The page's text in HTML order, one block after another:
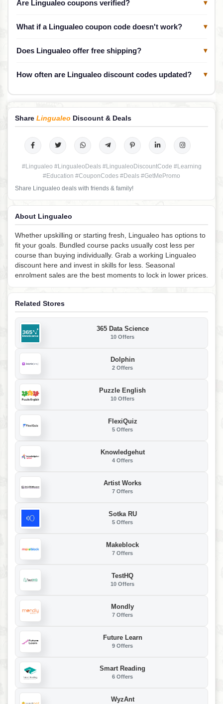
Are Lingualeo coupons verified? ▾
What if a Lingualeo coupon code doesn't work? ▾
Does Lingualeo offer free shipping? ▾
How often are Lingualeo discount codes updated? ▾
Share Lingualeo Discount & Deals
#Lingualeo #LingualeoDeals #LingualeoDiscountCode #Learning
#Education #CouponCodes #Deals #GetMePromo
Share Lingualeo deals with friends & family!
About Lingualeo
Whether upskilling or starting fresh, Lingualeo has options to
fit your goals. Bundled course packs usually cost less per
course than buying individually. Grab a working Lingualeo
discount here and invest in skills for less. Seasonal
enrolment sales are the best moments to lock in lower prices.
Related Stores
365 Data Science
10 Offers
Dolphin
2 Offers
Puzzle English
10 Offers
FlexiQuiz
5 Offers
Knowledgehut
4 Offers
Artist Works
7 Offers
Sotka RU
5 Offers
Makeblock
7 Offers
TestHQ
10 Offers
Mondly
7 Offers
Future Learn
9 Offers
Smart Reading
6 Offers
WyzAnt